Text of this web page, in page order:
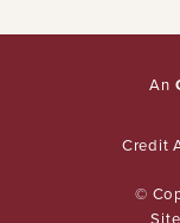
An
Credit
©